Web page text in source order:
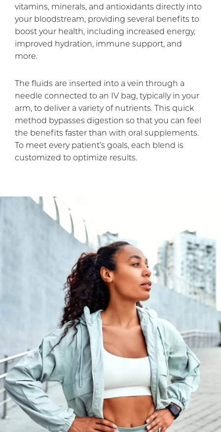
vitamins, minerals, and antioxidants directly into
your bloodstream, providing several benefits to
boost your health, including increased energy,
improved hydration, immune support, and
more.
The fluids are inserted into a vein through a
needle connected to an IV bag, typically in your
arm, to deliver a variety of nutrients. This quick
method bypasses digestion so that you can feel
the benefits faster than with oral supplements.
To meet every patient’s goals, each blend is
customized to optimize results.